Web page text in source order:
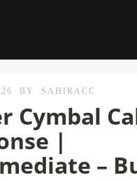
BY SAHIRACC
Cymbal
|
–